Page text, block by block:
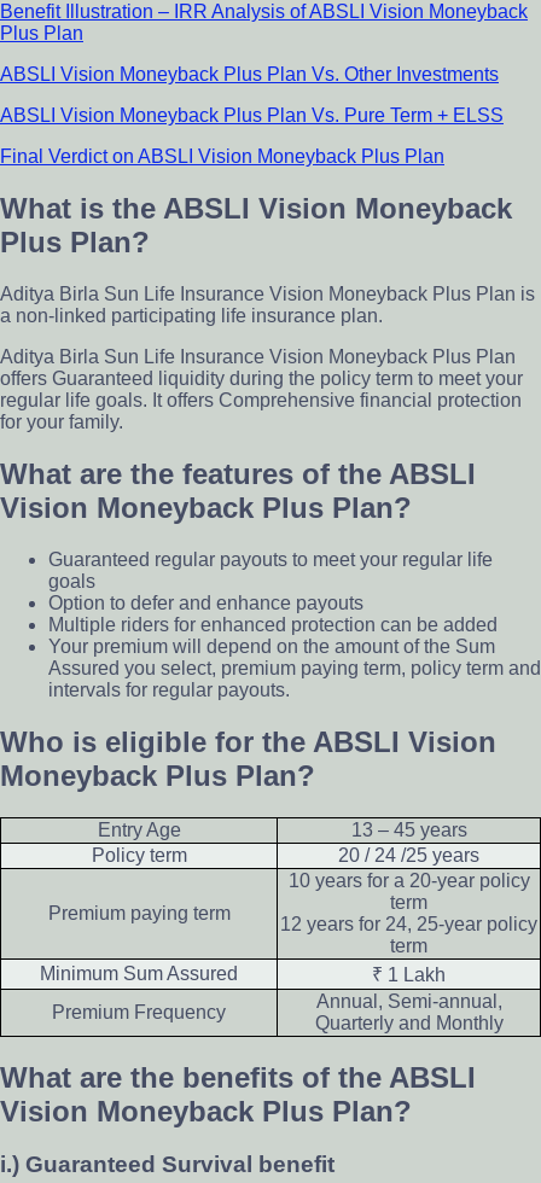
Benefit Illustration – IRR Analysis of ABSLI Vision Moneyback
Plus Plan
ABSLI Vision Moneyback Plus Plan Vs. Other Investments
ABSLI Vision Moneyback Plus Plan Vs. Pure Term + ELSS
Final Verdict on ABSLI Vision Moneyback Plus Plan
What is the ABSLI Vision Moneyback
Plus Plan?
Aditya Birla Sun Life Insurance Vision Moneyback Plus Plan is
a non-linked participating life insurance plan.
Aditya Birla Sun Life Insurance Vision Moneyback Plus Plan
offers Guaranteed liquidity during the policy term to meet your
regular life goals. It offers Comprehensive financial protection
for your family.
What are the features of the ABSLI
Vision Moneyback Plus Plan?
Guaranteed regular payouts to meet your regular life
goals
Option to defer and enhance payouts
Multiple riders for enhanced protection can be added
Your premium will depend on the amount of the Sum
Assured you select, premium paying term, policy term and
intervals for regular payouts.
Who is eligible for the ABSLI Vision
Moneyback Plus Plan?
Entry Age
13 – 45 years
Policy term
20 / 24 /25 years
Premium paying term
10 years for a 20-year policy
term
12 years for 24, 25-year policy
term
Minimum Sum Assured
₹ 1 Lakh
Premium Frequency
Annual, Semi-annual,
Quarterly and Monthly
What are the benefits of the ABSLI
Vision Moneyback Plus Plan?
i.) Guaranteed Survival benefit